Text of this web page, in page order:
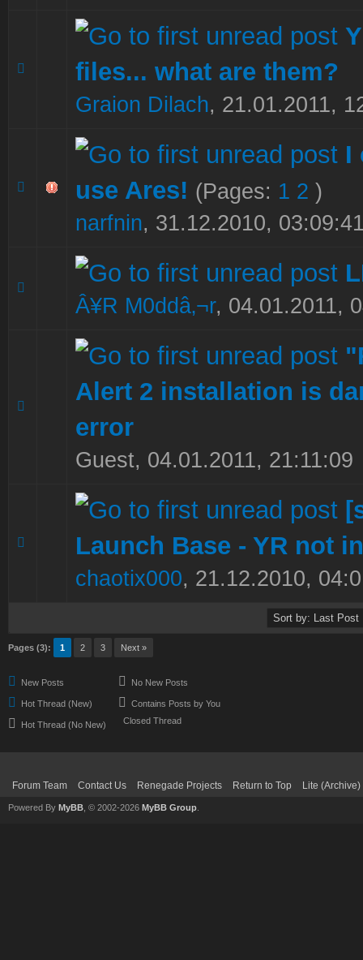
files... what are them?
Graion Dilach, 21.01.2011,
0 Vote(s) - 0 out of 5 in Average
1 2345
I
use Ares! (Pages: 1 2 )
narfnin, 31.12.2010,
0 Vote(s) - 0 out of 5 in Average
1 2 3 45
Â¥R M0ddâ‚¬r, 04.01.2011,
Alert 2 installation is
error
Guest, 04.01.2011, 21:11:09
Launch Base - YR not
chaotix000, 21.12.2010,
0 Vote(s) - 0 out of 5 in Average
12345
Pages (3): 1 2 3 Next »
New Posts
Hot Thread (New)
Hot Thread (No New)
No New Posts
Contains Posts by You
Closed Thread
Forum Team Contact Us Renegade Projects Return to Top Lite
Powered By MyBB , © 2002-2026 MyBB Group